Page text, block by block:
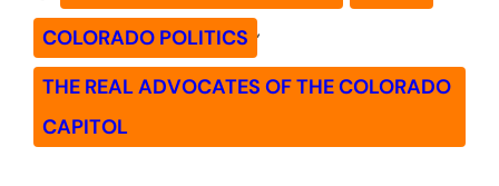
COLORADO POLITICS ,
THE REAL ADVOCATES OF THE COLORADO
CAPITOL